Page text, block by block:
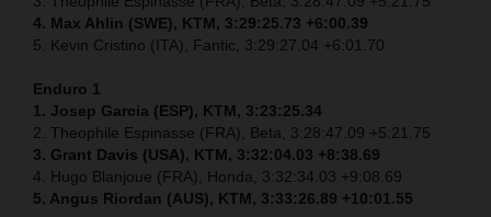
4. Max Ahlin (SWE), KTM, 3:29:25.73 +6:00.39
5. Kevin Cristino (ITA), Fantic, 3:29:27.04 +6:01.70
Enduro 1
1. Josep Garcia (ESP), KTM, 3:23:25.34
2. Theophile Espinasse (FRA), Beta, 3:28:47.09 +5:21.75
3. Grant Davis (USA), KTM, 3:32:04.03 +8:38.69
4. Hugo Blanjoue (FRA), Honda, 3:32:34.03 +9:08.69
5. Angus Riordan (AUS), KTM, 3:33:26.89 +10:01.55